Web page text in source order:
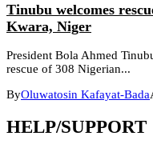
Tinubu welcomes
Kwara, Niger
President Bola Ahmed
rescue of 308 Nigerian...
ByOluwatosin Kafayat-Bada
HELP/SUPPORT